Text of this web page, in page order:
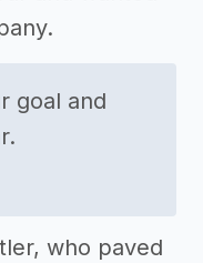
goal and
who paved